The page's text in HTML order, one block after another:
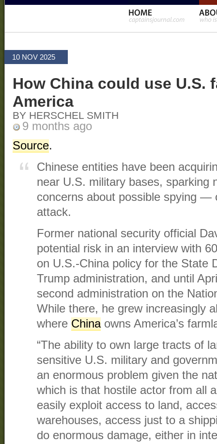
10 NOV 2025
How China could use U.S.
America
BY HERSCHEL SMITH
9 months ago
Source.
Chinese entities have been
near U.S. military bases, sparking
concerns about possible spying —
attack.
Former national security official
potential risk in an interview with
on U.S.-China policy for the State
Trump administration, and until
second administration on the
While there, he grew increasingly
where Chinaowns America’s
“The ability to own large tracts of
sensitive U.S. military and
an enormous problem given the
which is that hostile actor from all
easily exploit access to land,
warehouses, access just to a
do enormous damage, either in